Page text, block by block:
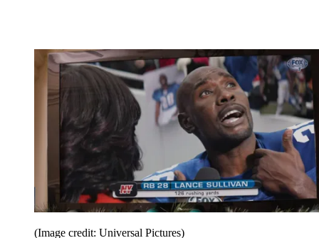
(Image credit: Universal Pictures)